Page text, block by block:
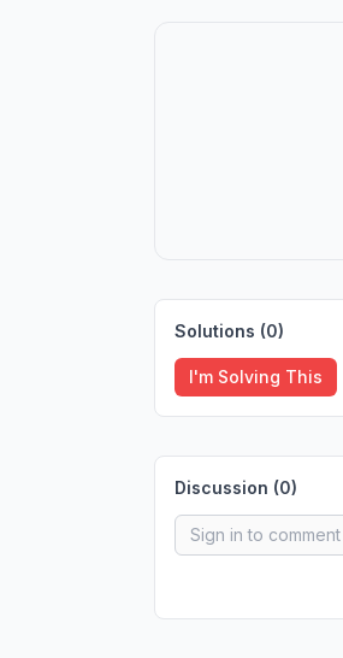
Solutions (0)
I'm Solving This
Discussion (0)